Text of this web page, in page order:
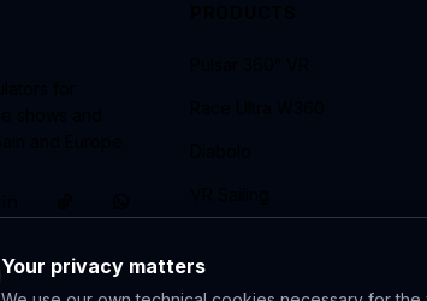
Your privacy matters